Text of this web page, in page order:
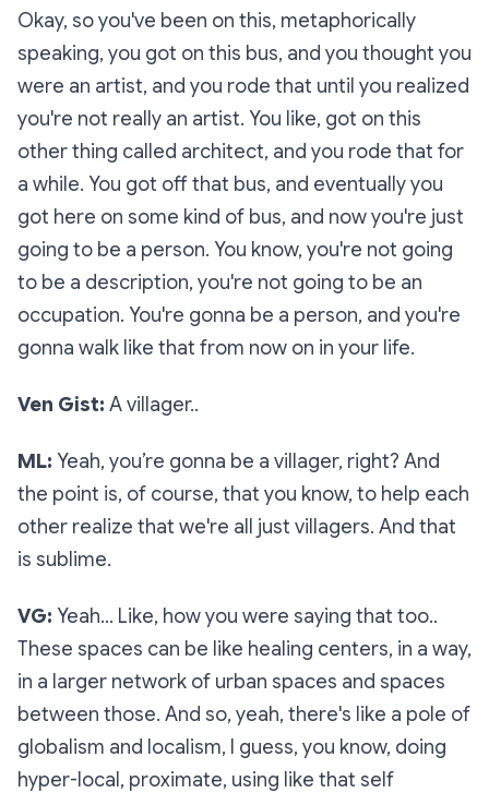
Okay, so you've been on this, metaphorically
speaking, you got on this bus, and you thought you
were an artist, and you rode that until you realized
you're not really an artist. You like, got on this
other thing called architect, and you rode that for
a while. You got off that bus, and eventually you
got here on some kind of bus, and now you're just
going to be a person. You know, you're not going
to be a description, you're not going to be an
occupation. You're gonna be a person, and you're
gonna walk like that from now on in your life.
Ven Gist: A villager..
ML: Yeah, you’re gonna be a villager, right? And
the point is, of course, that you know, to help each
other realize that we're all just villagers. And that
is sublime.
VG: Yeah… Like, how you were saying that too..
These spaces can be like healing centers, in a way,
in a larger network of urban spaces and spaces
between those. And so, yeah, there's like a pole of
globalism and localism, I guess, you know, doing
hyper-local, proximate, using like that self